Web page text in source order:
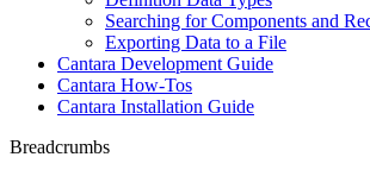
Searching for Components and
Exporting Data to a File
Cantara Development Guide
Cantara How-Tos
Cantara Installation Guide
Breadcrumbs